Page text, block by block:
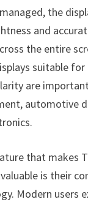
the
and
the entire
suitable for
are
automotive
that makes
is their
Modern users